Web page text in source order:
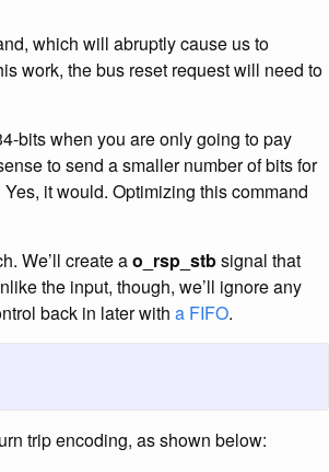
which will abruptly cause us to
work, the bus reset request will need to
bits when you are only going to pay
to send a smaller number of bits for
it would. Optimizing this command
We’ll create ao_rsp_stbsignal that
the input, though, we’ll ignore any
back in later with a FIFO.
trip encoding, as shown below: